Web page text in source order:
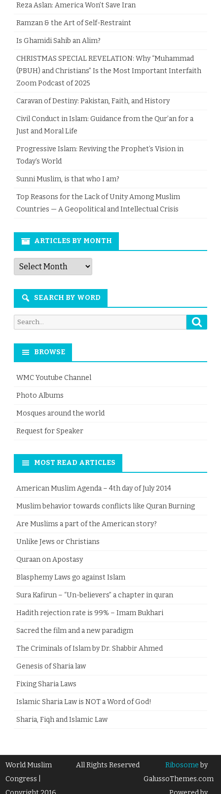
Reza Aslan: America Won’t Save Iran
Ramzan & the Art of Self-Restraint
Is Ghamidi Sahib an Alim?
CHRISTMAS SPECIAL REVELATION: Why “Muhammad
(PBUH) and Christians” Is the Most Important Interfaith
Zoom Podcast of 2025
Caravan of Destiny: Pakistan, Faith, and History
Civil Conduct in Islam: Guidance from the Qur’an for a
Just and Moral Life
Progressive Islam: Reviving the Prophet’s Vision in
Today’s World
Sunni Muslim, is that who I am?
Top Reasons for the Lack of Unity Among Muslim
Countries — A Geopolitical and Intellectual Crisis
ARTICLES BY MONTH
Articles
by
Month
SEARCH BY WORD
Search
for:
BROWSE
WMC Youtube Channel
Photo Albums
Mosques around the world
Request for Speaker
MOST READ ARTICLES
American Muslim Agenda – 4th day of July 2014
Muslim behavior towards conflicts like Quran Burning
Are Muslims a part of the American story?
Unlike Jews or Christians
Quraan on Apostasy
Blasphemy Laws go against Islam
Sura Kafirun – “Un-believers” a chapter in quran
Hadith rejection rate is 99% – Imam Bukhari
Sacred the film and a new paradigm
The Criminals of Islam by Dr. Shabbir Ahmed
Genesis of Sharia law
Fixing Sharia Laws
Islamic Sharia Law is NOT a Word of God!
Sharia, Fiqh and Islamic Law
World Muslim
Congress |
All Rights Reserved Ribosomeby
GalussoThemes.com